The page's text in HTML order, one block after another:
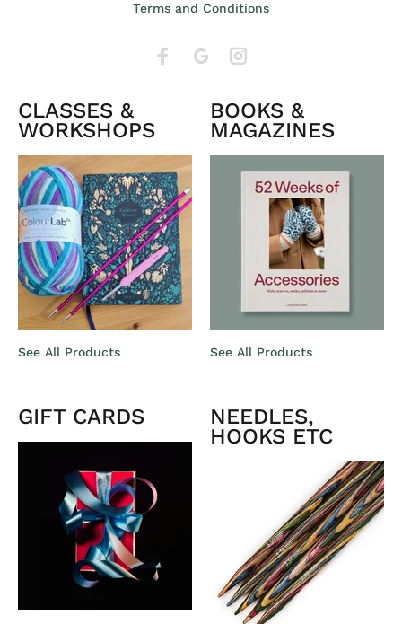
Terms and Conditions
CLASSES &
WORKSHOPS
See All Products
BOOKS &
MAGAZINES
See All Products
GIFT CARDS NEEDLES,
HOOKS ETC